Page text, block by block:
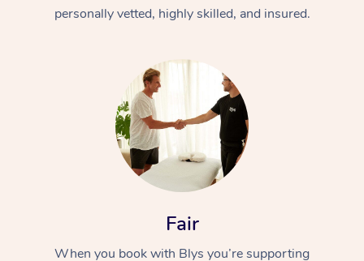
personally vetted, highly skilled, and insured.
Fair
When you book with Blys you’re supporting
Thai Massage
Reflexology Massage
Cupping Massage
Traditional Chinese
Therapy
Facial Near Me
Nails Near Me
View All Locations
Download the Blys
Code of Conduct
Log in